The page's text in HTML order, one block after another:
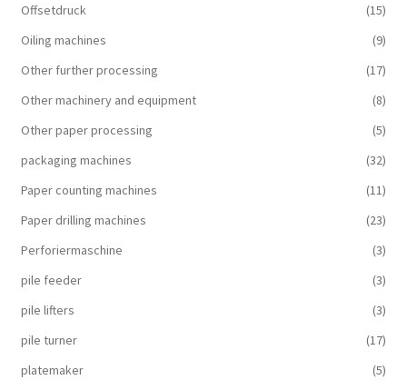
Offsetdruck
(15)
Oiling machines
(9)
Other further processing
(17)
Other machinery and equipment
(8)
Other paper processing
(5)
packaging machines
(32)
Paper counting machines
(11)
Paper drilling machines
(23)
Perforiermaschine
(3)
pile feeder
(3)
pile lifters
(3)
pile turner
(17)
platemaker
(5)